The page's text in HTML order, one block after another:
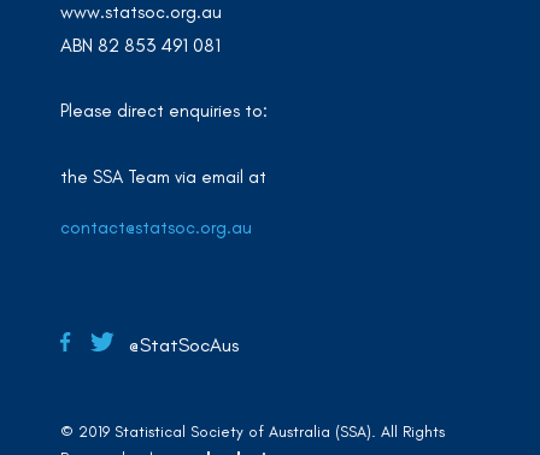
www.statsoc.org.au
ABN 82 853 491 081
Please direct enquiries to:
the SSA Team via email at
contact@statsoc.org.au
@StatSocAus
© 2019 Statistical Society of Australia (SSA). All Rights